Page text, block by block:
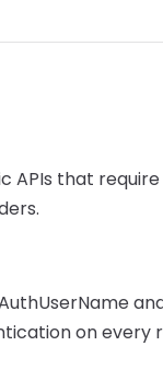
APIs that
on every